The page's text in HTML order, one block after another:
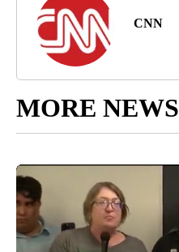
CNN
MORE NEWS